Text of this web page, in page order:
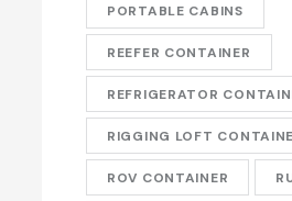
PORTABLE CABINS
REEFER CONTAINER
REFRIGERATOR
RIGGING LOFT
ROV CONTAINER